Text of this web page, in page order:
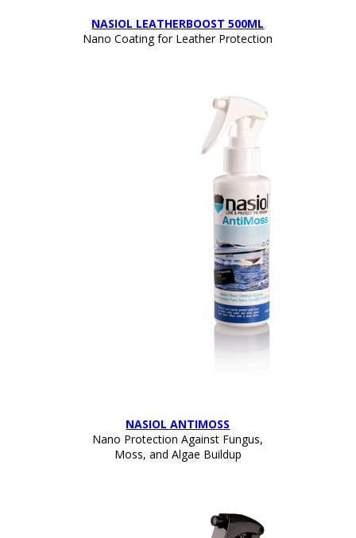
NASIOL LEATHERBOOST 500ML
Nano Coating for Leather Protection
NASIOL ANTIMOSS
Nano Protection Against Fungus,
Moss, and Algae Buildup